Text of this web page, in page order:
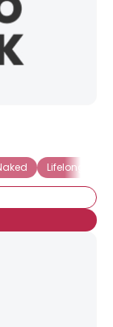
Lifelong
×